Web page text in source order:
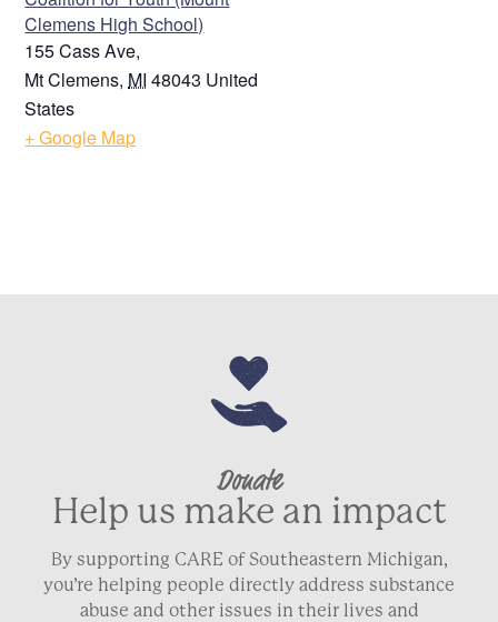
Clemens High School)
155 Cass Ave,
Mt Clemens, MI 48043 United
States
+ Google Map
Donate
Help us make an impact
By supporting CARE of Southeastern Michigan,
you’re helping people directly address substance
abuse and other issues in their lives and